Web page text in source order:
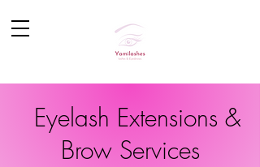
Eyelash Extensions &
Brow Services